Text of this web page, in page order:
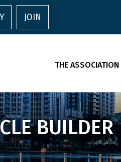
JOIN
THE ASSOCIATION
BUILDER